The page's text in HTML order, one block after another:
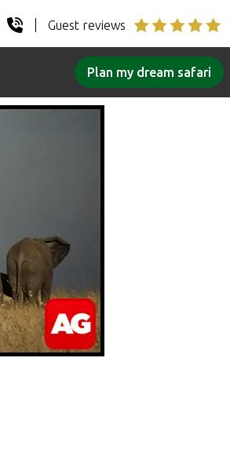
Guest reviews
Plan my dream safari